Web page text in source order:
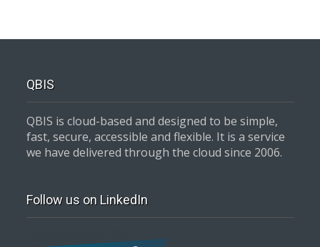
QBIS
QBIS is cloud-based and designed to be simple,
fast, secure, accessible and flexible. It is a service
we have delivered through the cloud since 2006.
Follow us on LinkedIn